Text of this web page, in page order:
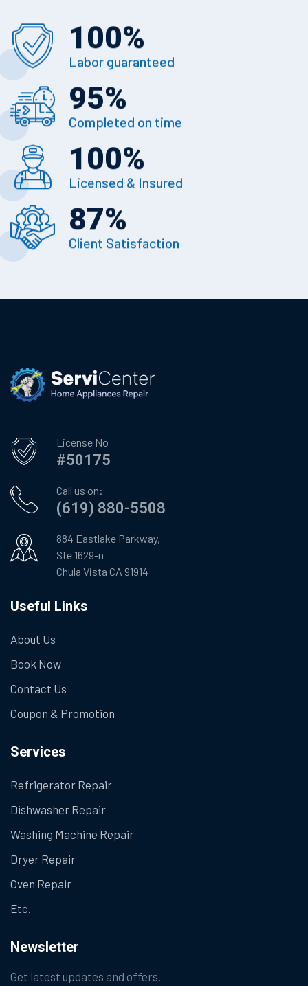
100%
Labor guaranteed
95%
Completed on time
100%
Licensed & Insured
87%
Client Satisfaction
License No
#50175
Call us on:
(619) 880-5508
884 Eastlake Parkway,
Ste 1629-n
Chula Vista CA 91914
Useful Links
About Us
Book Now
Contact Us
Coupon & Promotion
Services
Refrigerator Repair
Dishwasher Repair
Washing Machine Repair
Dryer Repair
Oven Repair
Etc.
Newsletter
Get latest updates and offers.